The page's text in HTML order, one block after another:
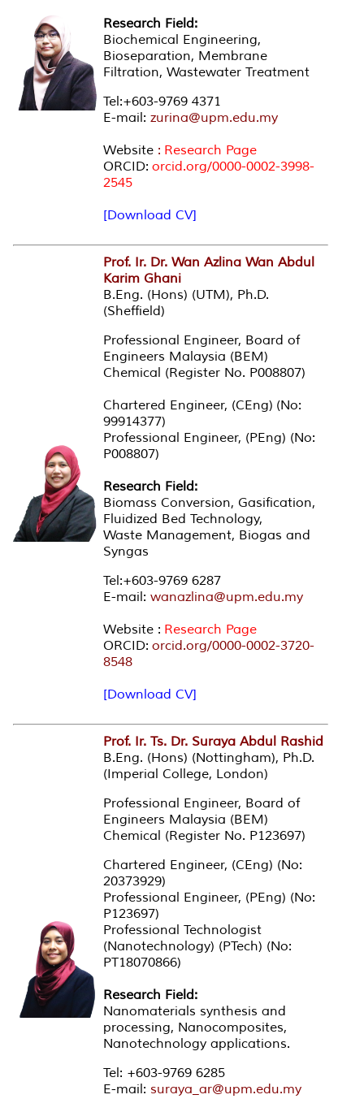
Research Field:
Biochemical Engineering,
Bioseparation, Membrane
Filtration, Wastewater Treatment
Tel:+603-9769 4371
E-mail: zurina@upm.edu.my
Website : Research Page
ORCID: orcid.org/0000-0002-3998-
2545
[Download CV]
Prof. Ir. Dr. Wan Azlina Wan Abdul
Karim Ghani
B.Eng. (Hons) (UTM), Ph.D.
(Sheffield)
Professional Engineer, Board of
Engineers Malaysia (BEM)
Chemical (Register No. P008807)
Chartered Engineer, (CEng) (No:
99914377)
Professional Engineer, (PEng) (No:
P008807)
Research Field:
Biomass Conversion, Gasification,
Fluidized Bed Technology,
Waste Management, Biogas and
Syngas
Tel:+603-9769 6287
E-mail: wanazlina@upm.edu.my
Website : Research Page
ORCID: orcid.org/0000-0002-3720-
8548
[Download CV]
Prof. Ir. Ts. Dr. Suraya Abdul Rashid
B.Eng. (Hons) (Nottingham), Ph.D.
(Imperial College, London)
Professional Engineer, Board of
Engineers Malaysia (BEM)
Chemical (Register No. P123697)
Chartered Engineer, (CEng) (No:
20373929)
Professional Engineer, (PEng) (No:
P123697)
Professional Technologist
(Nanotechnology) (PTech) (No:
PT18070866)
Research Field:
Nanomaterials synthesis and
processing, Nanocomposites,
Nanotechnology applications.
Tel: +603-9769 6285
E-mail: suraya_ar@upm.edu.my